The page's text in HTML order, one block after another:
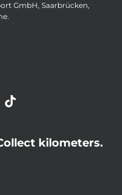
GmbH, Saarbrücken,
kilometers.